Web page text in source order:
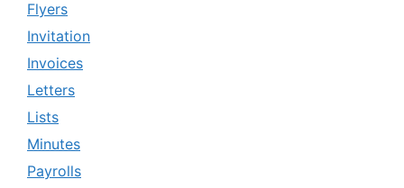
Flyers
Invitation
Invoices
Letters
Lists
Minutes
Payrolls